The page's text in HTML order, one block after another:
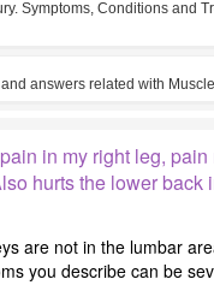
Symptoms, Conditions and
answers related with
in my right leg,
hurts the lower back
are not in the lumbar
you describe can be